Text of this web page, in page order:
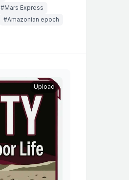
#Mars Express
#Amazonian epoch
Upload